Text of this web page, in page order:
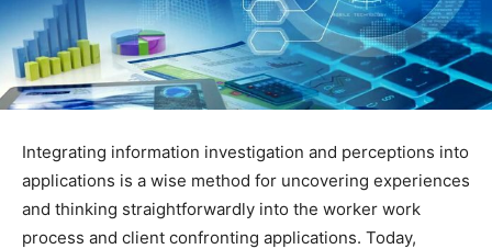
Integrating information investigation and perceptions into
applications is a wise method for uncovering experiences
and thinking straightforwardly into the worker work
process and client confronting applications. Today,